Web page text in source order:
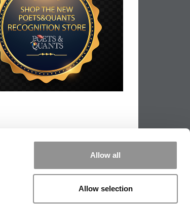
Allow all
Allow selection